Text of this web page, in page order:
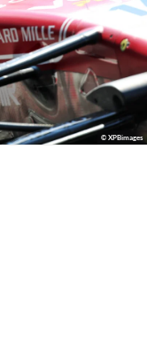
© XPBimages